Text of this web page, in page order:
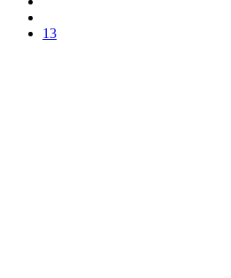
13